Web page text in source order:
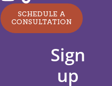
SCHEDULE A
CONSULTATION
Sign
up